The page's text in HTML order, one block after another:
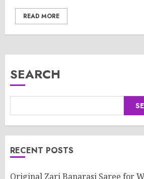
READ MORE
SEARCH
RECENT POSTS
Original Zari Banarasi Saree for